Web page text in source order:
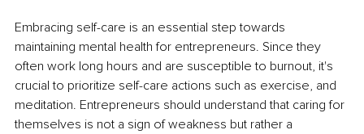
Embracing self-care is an essential step towards
maintaining mental health for entrepreneurs. Since they
often work long hours and are susceptible to burnout, it's
crucial to prioritize self-care actions such as exercise, and
meditation. Entrepreneurs should understand that caring for
themselves is not a sign of weakness but rather a